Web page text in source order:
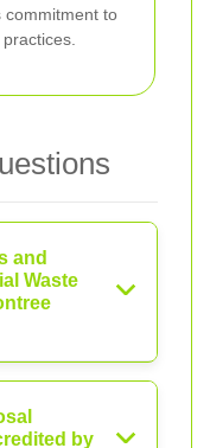
commitment to
and
Waste
by